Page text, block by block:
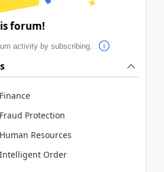
forum!
activity by subscribing.
Protection
Resources
Order